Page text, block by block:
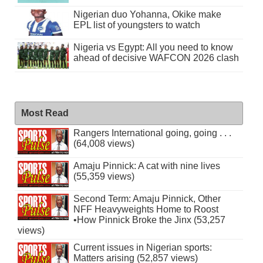
Nigerian duo Yohanna, Okike make
EPL list of youngsters to watch
Nigeria vs Egypt: All you need to know
ahead of decisive WAFCON 2026 clash
Most Read
Rangers International going, going . . .
(64,008 views)
Amaju Pinnick: A cat with nine lives
(55,359 views)
Second Term: Amaju Pinnick, Other
NFF Heavyweights Home to Roost
•How Pinnick Broke the Jinx (53,257
views)
Current issues in Nigerian sports:
Matters arising (52,857 views)